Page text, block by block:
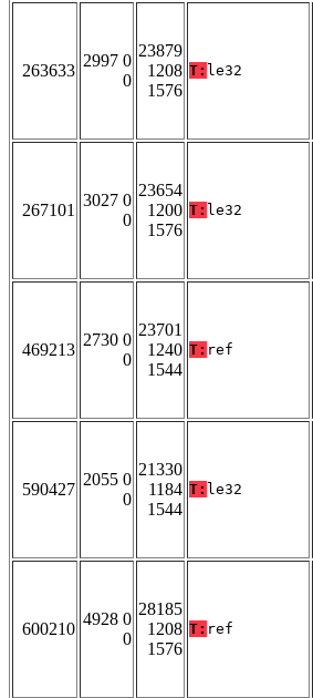
263633
2997 0
0
23879
1208
1576
T: le32
267101
3027 0
0
23654
1200
1576
T: le32
469213
2730 0
0
23701
1240
1544
T: ref
590427
2055 0
0
21330
1184
1544
T: le32
600210
4928 0
0
28185
1208
1576
T: ref